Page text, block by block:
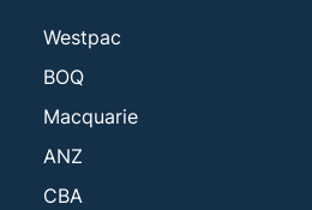
Westpac
BOQ
Macquarie
ANZ
CBA